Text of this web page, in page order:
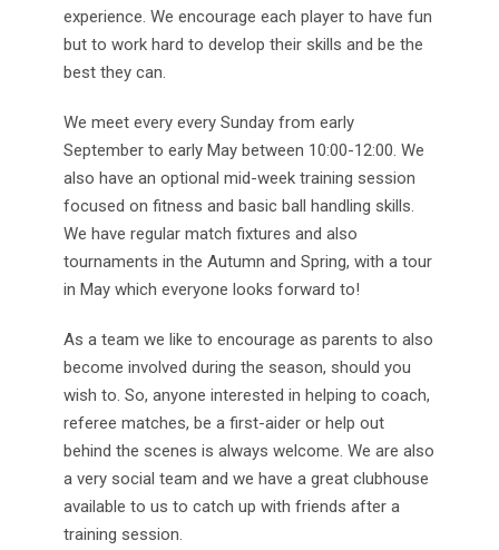
experience. We encourage each player to have fun
but to work hard to develop their skills and be the
best they can.
We meet every every Sunday from early
September to early May between 10:00-12:00. We
also have an optional mid-week training session
focused on fitness and basic ball handling skills.
We have regular match fixtures and also
tournaments in the Autumn and Spring, with a tour
in May which everyone looks forward to!
As a team we like to encourage as parents to also
become involved during the season, should you
wish to. So, anyone interested in helping to coach,
referee matches, be a first-aider or help out
behind the scenes is always welcome. We are also
a very social team and we have a great clubhouse
available to us to catch up with friends after a
training session.